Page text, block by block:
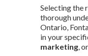
Selecting the
thorough
Ontario,
in your
marketing, or